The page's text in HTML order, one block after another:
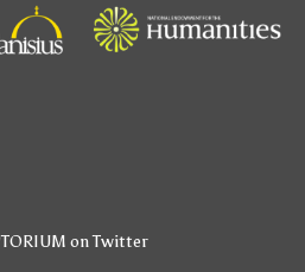
on Twitter